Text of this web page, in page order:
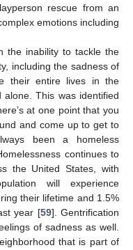
rescue from an
emotions including
the inability to tackle the
including the sadness of
their entire lives in the
This was identified
at one point that you
and come up to get to
been a homeless
continues to
the United States, with
will experience
their lifetime and 1.5%
year [59]. Gentrification
of sadness as well.
that is part of